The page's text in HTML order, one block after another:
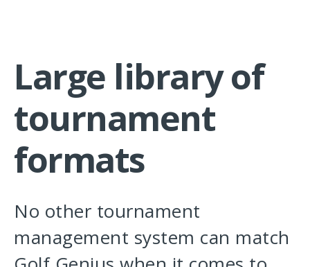
Large library of
tournament
formats
No other tournament
management system can match